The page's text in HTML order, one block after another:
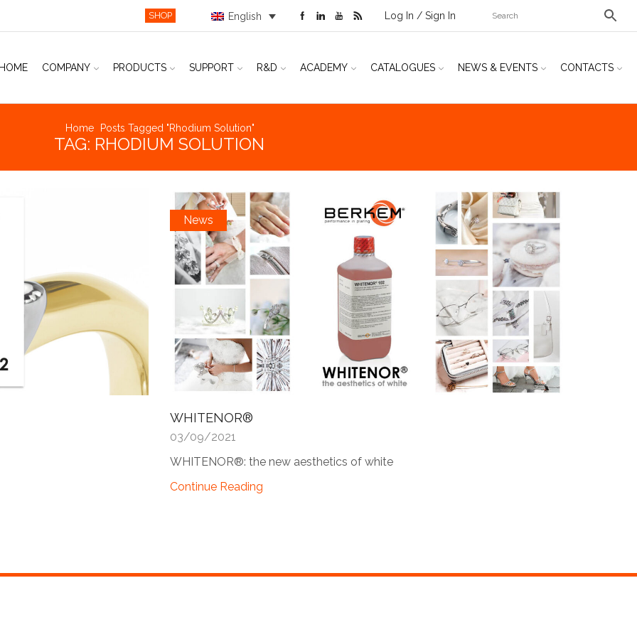
SHOP English Log In / Sign In
COMPANY PRODUCTS SUPPORT R&D ACADEMY CATALOGUES NEWS & EVENTS CONTACTS
Home Posts Tagged "rhodium Solution"
TAG: RHODIUM SOLUTION
News
WHITENOR®
03/09/2021
WHITENOR®: the new aesthetics of white
Continue Reading